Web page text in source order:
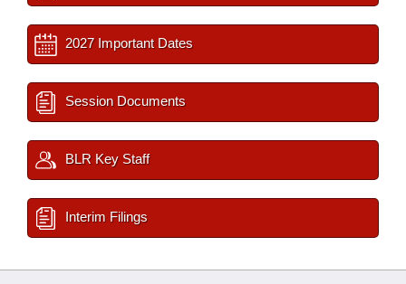
2027 Important Dates
Session Documents
BLR Key Staff
Interim Filings